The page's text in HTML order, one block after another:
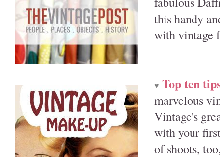
this handy
with vintage
♥ Top ten
marvelous
Vintage's
with your
of shoots,